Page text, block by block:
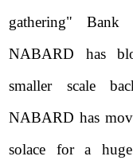
gathering" Bank
NABARD has
smaller scale
NABARD has
solace for a